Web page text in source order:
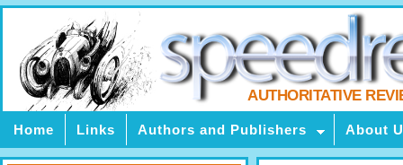
AUTHORITATIVE
Home Links Authors and Publishers About